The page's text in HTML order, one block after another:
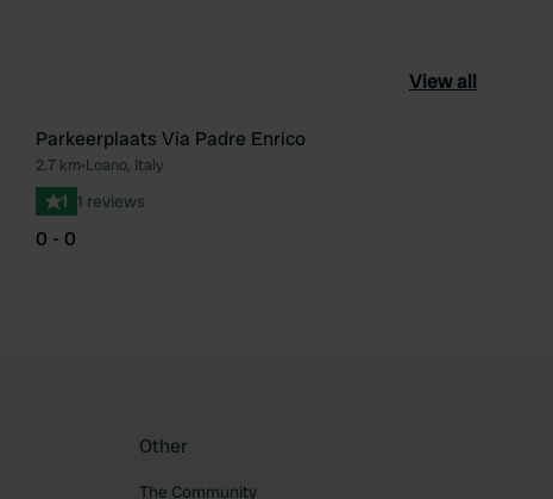
View all
Favourite
Parkeerplaats Via Padre Enrico
2.7 km•Loano, Italy
1 1 reviews
0 - 0
Other
The Community